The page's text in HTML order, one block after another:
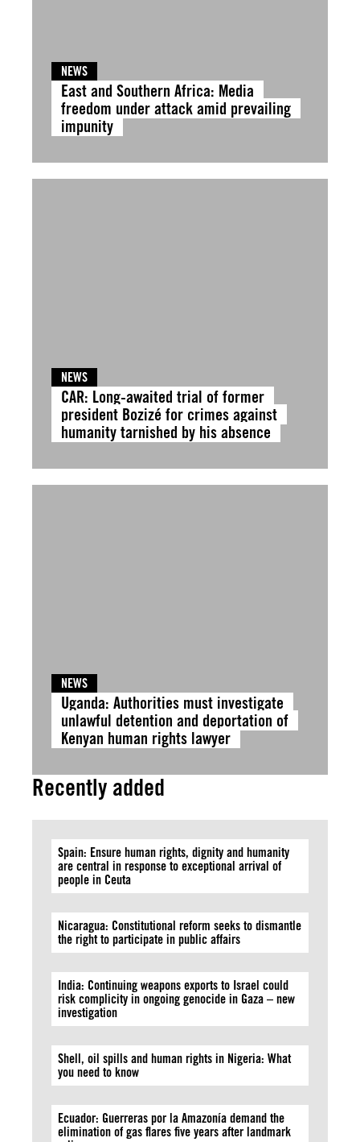
NEWS
East and Southern Africa: Media
freedom under attack amid prevailing
impunity
NEWS
CAR: Long-awaited trial of former
president Bozizé for crimes against
humanity tarnished by his absence
NEWS
Uganda: Authorities must investigate
unlawful detention and deportation of
Kenyan human rights lawyer
Recently added
Spain: Ensure human rights, dignity and humanity
are central in response to exceptional arrival of
people in Ceuta
Nicaragua: Constitutional reform seeks to dismantle
the right to participate in public affairs
India: Continuing weapons exports to Israel could
risk complicity in ongoing genocide in Gaza – new
investigation
Shell, oil spills and human rights in Nigeria: What
you need to know
Ecuador: Guerreras por la Amazonía demand the
elimination of gas flares five years after landmark